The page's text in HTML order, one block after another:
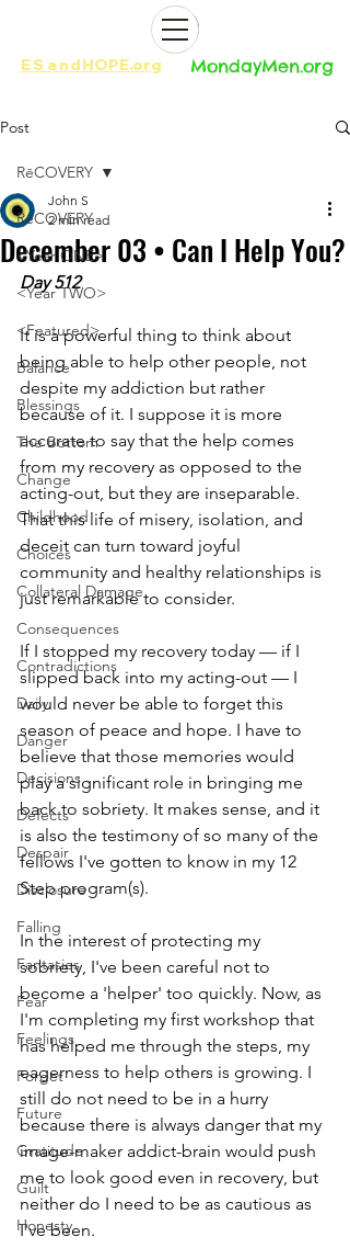
ES andHOPE.org​​ MondayMen.org​​
Post
RēCOVERY
<Year ONE>
<Year TWO>
<Featured>
Balance
Blessings
The Bottom
Change
Childhood
Choices
Collateral Damage
Consequences
Contradictions
Daily
Danger
Decisions
Defects
Despair
Disclosure
Falling
Fantasies
Fear
Feelings
Forget
Future
Gratitude
Guilt
Honesty
RēCOVERY
December 03 • Can I Help You?
John S
2 min read
Day 512
It is a powerful thing to think about
being able to help other people, not
despite my addiction but rather
because of it. I suppose it is more
accurate to say that the help comes
from my recovery as opposed to the
acting-out, but they are inseparable.
That this life of misery, isolation, and
deceit can turn toward joyful
community and healthy relationships is
just remarkable to consider.
If I stopped my recovery today — if I
slipped back into my acting-out — I
would never be able to forget this
season of peace and hope. I have to
believe that those memories would
play a significant role in bringing me
back to sobriety. It makes sense, and it
is also the testimony of so many of the
fellows I've gotten to know in my 12
Step program(s).
In the interest of protecting my
sobriety, I've been careful not to
become a 'helper' too quickly. Now, as
I'm completing my first workshop that
has helped me through the steps, my
eagerness to help others is growing. I
still do not need to be in a hurry
because there is always danger that my
image-maker addict-brain would push
me to look good even in recovery, but
neither do I need to be as cautious as
I've been.